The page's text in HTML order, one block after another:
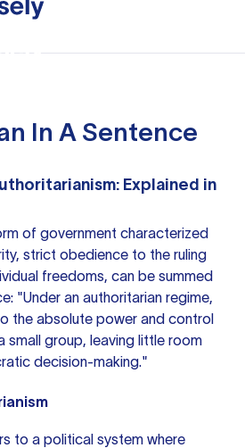
In A Sentence
Explained in
of government characterized
strict obedience to the ruling
freedoms, can be summed
"Under an authoritarian regime,
the absolute power and control
small group, leaving little room
decision-making."
to a political system where